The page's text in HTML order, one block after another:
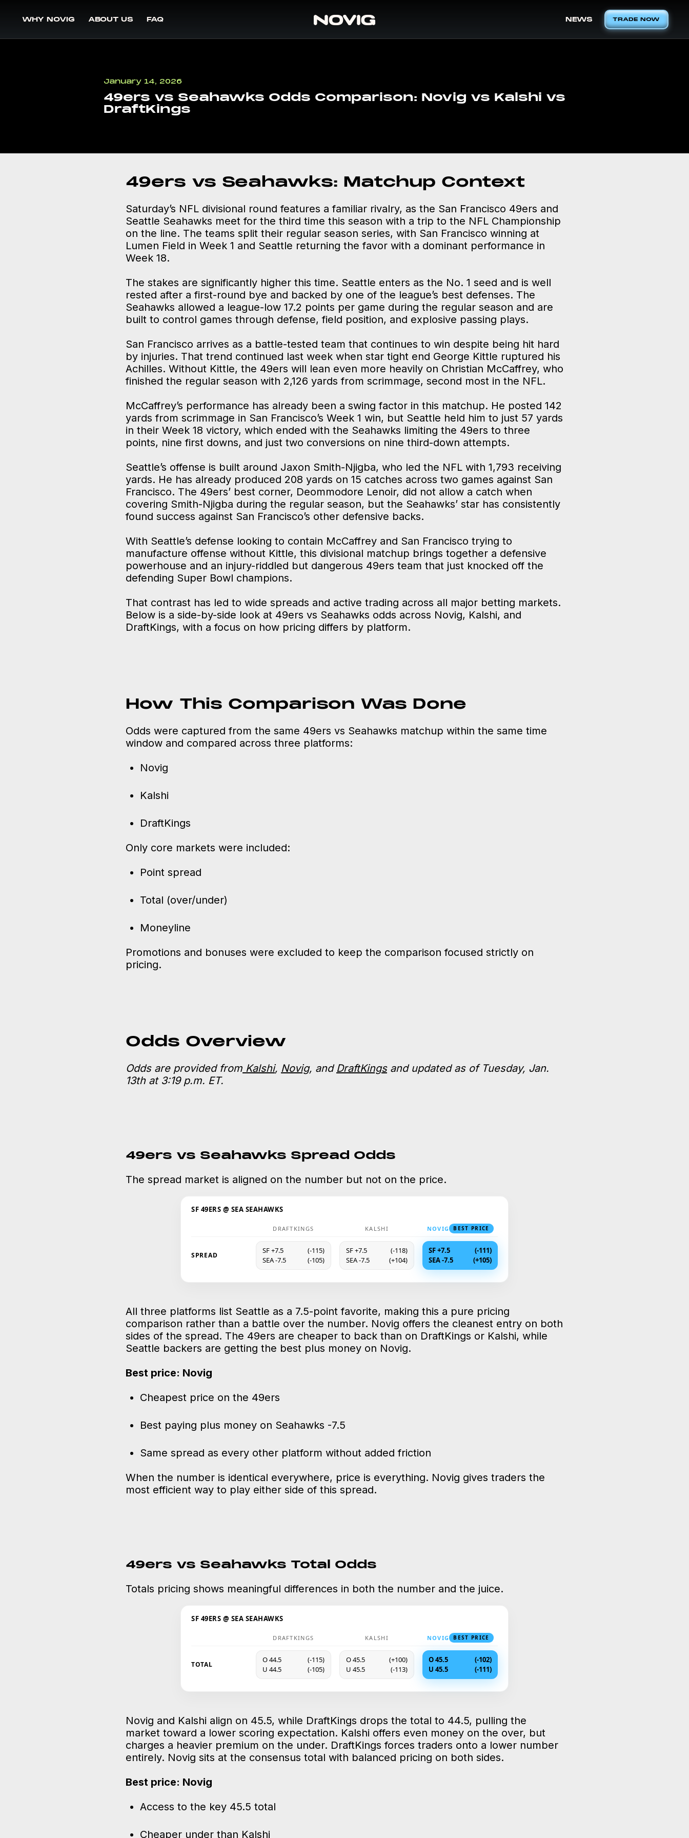
WHY NOVIG ABOUT US FAQ NEWS TRADE NOW
January 14, 2026
49ers vs Seahawks Odds Comparison: Novig vs Kalshi vs
DraftKings
49ers vs Seahawks: Matchup Context
Saturday’s NFL divisional round features a familiar rivalry, as the San Francisco 49ers and
Seattle Seahawks meet for the third time this season with a trip to the NFL Championship
on the line. The teams split their regular season series, with San Francisco winning at
Lumen Field in Week 1 and Seattle returning the favor with a dominant performance in
Week 18.
The stakes are significantly higher this time. Seattle enters as the No. 1 seed and is well
rested after a first-round bye and backed by one of the league’s best defenses. The
Seahawks allowed a league-low 17.2 points per game during the regular season and are
built to control games through defense, field position, and explosive passing plays.
San Francisco arrives as a battle-tested team that continues to win despite being hit hard
by injuries. That trend continued last week when star tight end George Kittle ruptured his
Achilles. Without Kittle, the 49ers will lean even more heavily on Christian McCaffrey, who
finished the regular season with 2,126 yards from scrimmage, second most in the NFL.
McCaffrey’s performance has already been a swing factor in this matchup. He posted 142
yards from scrimmage in San Francisco’s Week 1 win, but Seattle held him to just 57 yards
in their Week 18 victory, which ended with the Seahawks limiting the 49ers to three
points, nine first downs, and just two conversions on nine third-down attempts.
Seattle’s offense is built around Jaxon Smith-Njigba, who led the NFL with 1,793 receiving
yards. He has already produced 208 yards on 15 catches across two games against San
Francisco. The 49ers’ best corner, Deommodore Lenoir, did not allow a catch when
covering Smith-Njigba during the regular season, but the Seahawks’ star has consistently
found success against San Francisco’s other defensive backs.
With Seattle’s defense looking to contain McCaffrey and San Francisco trying to
manufacture offense without Kittle, this divisional matchup brings together a defensive
powerhouse and an injury-riddled but dangerous 49ers team that just knocked off the
defending Super Bowl champions.
That contrast has led to wide spreads and active trading across all major betting markets.
Below is a side-by-side look at 49ers vs Seahawks odds across Novig, Kalshi, and
DraftKings, with a focus on how pricing differs by platform.
How This Comparison Was Done
Odds were captured from the same 49ers vs Seahawks matchup within the same time
window and compared across three platforms:
Novig
Kalshi
DraftKings
Only core markets were included:
Point spread
Total (over/under)
Moneyline
Promotions and bonuses were excluded to keep the comparison focused strictly on
pricing.
Odds Overview
Odds are provided from Kalshi, Novig, andDraftKingsand updated as of Tuesday, Jan.
13th at 3:19 p.m. ET.
49ers vs Seahawks Spread Odds
The spread market is aligned on the number but not on the price.
SF 49ERS @ SEA SEAHAWKS
DRAFTKINGS KALSHI NOVIG BEST PRICE
SPREAD
SF +7.5
(-115)
SEA -7.5
(-105)
SF +7.5
(-118)
SEA -7.5
(+104)
SF +7.5
(-111)
SEA -7.5
(+105)
All three platforms list Seattle as a 7.5-point favorite, making this a pure pricing
comparison rather than a battle over the number. Novig offers the cleanest entry on both
sides of the spread. The 49ers are cheaper to back than on DraftKings or Kalshi, while
Seattle backers are getting the best plus money on Novig.
Best price: Novig
Cheapest price on the 49ers
Best paying plus money on Seahawks -7.5
Same spread as every other platform without added friction
When the number is identical everywhere, price is everything. Novig gives traders the
most efficient way to play either side of this spread.
49ers vs Seahawks Total Odds
Totals pricing shows meaningful differences in both the number and the juice.
SF 49ERS @ SEA SEAHAWKS
DRAFTKINGS KALSHI NOVIG BEST PRICE
TOTAL
O 44.5
(-115)
U 44.5
(-105)
O 45.5
(+100)
U 45.5
(-113)
O 45.5
(-102)
U 45.5
(-111)
Novig and Kalshi align on 45.5, while DraftKings drops the total to 44.5, pulling the
market toward a lower scoring expectation. Kalshi offers even money on the over, but
charges a heavier premium on the under. DraftKings forces traders onto a lower number
entirely. Novig sits at the consensus total with balanced pricing on both sides.
Best price: Novig
Access to the key 45.5 total
Cheaper under than Kalshi